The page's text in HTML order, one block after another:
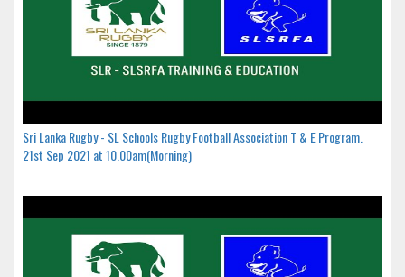
Sri Lanka Rugby - SL Schools Rugby Football Association T & E Program.
21st Sep 2021 at 10.00am(Morning)